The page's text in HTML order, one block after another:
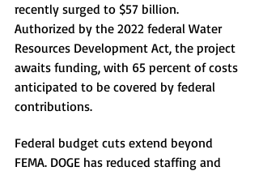
recently surged to $57 billion.
Authorized by the 2022 federal Water
Resources Development Act, the project
awaits funding, with 65 percent of costs
anticipated to be covered by federal
contributions.
Federal budget cuts extend beyond
FEMA. DOGE has reduced staffing and